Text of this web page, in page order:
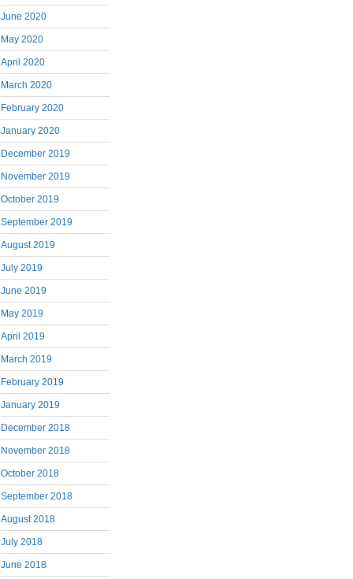
June 2020
May 2020
April 2020
March 2020
February 2020
January 2020
December 2019
November 2019
October 2019
September 2019
August 2019
July 2019
June 2019
May 2019
April 2019
March 2019
February 2019
January 2019
December 2018
November 2018
October 2018
September 2018
August 2018
July 2018
June 2018